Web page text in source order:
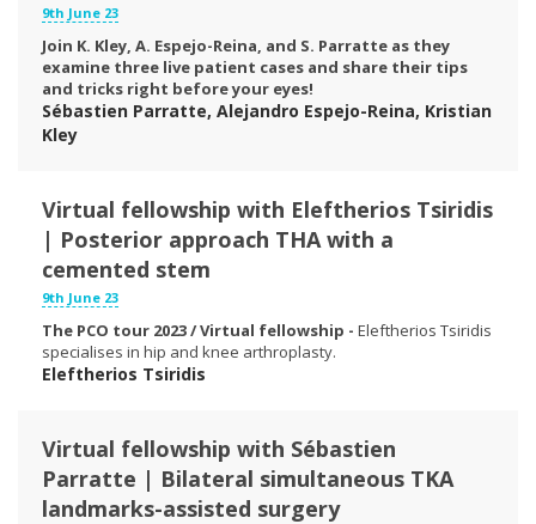
9th June 23
Join K. Kley, A. Espejo-Reina, and S. Parratte as they
examine three live patient cases and share their tips
and tricks right before your eyes!
Sébastien Parratte, Alejandro Espejo-Reina, Kristian
Kley
Virtual fellowship with Eleftherios Tsiridis
| Posterior approach THA with a
cemented stem
9th June 23
The PCO tour 2023 / Virtual fellowship - Eleftherios Tsiridis
specialises in hip and knee arthroplasty.
Eleftherios Tsiridis
Virtual fellowship with Sébastien
Parratte | Bilateral simultaneous TKA
landmarks-assisted surgery